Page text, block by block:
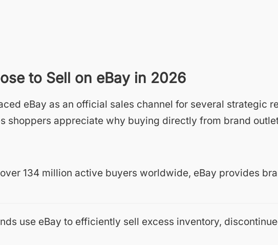
to Sell on eBay in 2026
eBay as an official sales channel for several strategic
shoppers appreciate why buying directly from brand
134 million active buyers worldwide, eBay provides
use eBay to efficiently sell excess inventory,